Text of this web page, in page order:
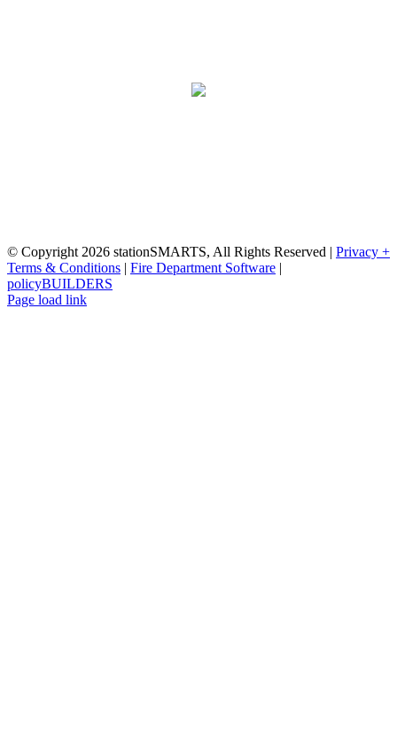
© Copyright 2026 stationSMARTS, All Rights Reserved | Privacy +
Terms & Conditions | Fire Department Software |
policyBUILDERS
Facebook
YouTube
Instagram
Page load link